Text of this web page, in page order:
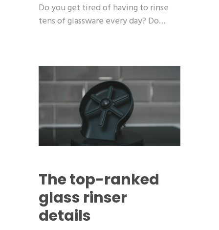
Do you get tired of having to rinse
tens of glassware every day? Do…
The top-ranked
glass rinser
details